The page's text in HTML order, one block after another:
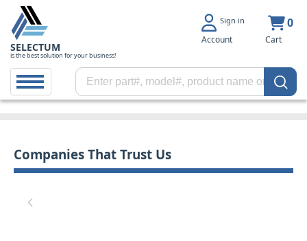
SELECTUM
is the best solution for your business!
Sign in
Account
0
Cart
Companies That Trust Us